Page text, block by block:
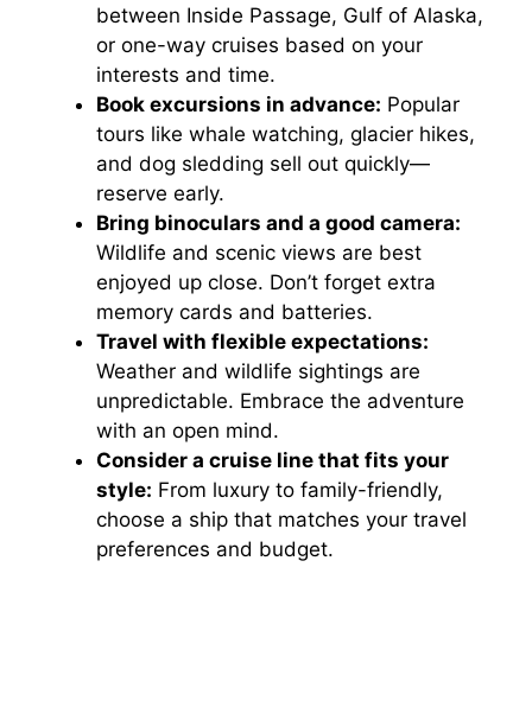
between Inside Passage, Gulf of Alaska,
or one-way cruises based on your
interests and time.
Book excursions in advance: Popular
tours like whale watching, glacier hikes,
and dog sledding sell out quickly—
reserve early.
Bring binoculars and a good camera:
Wildlife and scenic views are best
enjoyed up close. Don’t forget extra
memory cards and batteries.
Travel with flexible expectations:
Weather and wildlife sightings are
unpredictable. Embrace the adventure
with an open mind.
Consider a cruise line that fits your
style: From luxury to family-friendly,
choose a ship that matches your travel
preferences and budget.